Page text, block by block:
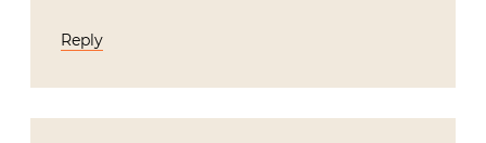
Reply